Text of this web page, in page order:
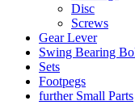
Disc
Screws
Gear Lever
Swing Bearing
Sets
Footpegs
further Small Parts